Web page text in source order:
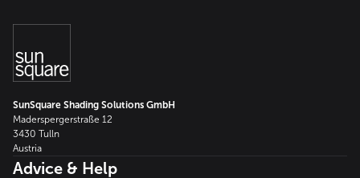
SunSquare Shading Solutions GmbH
Maderspergerstraße 12
3430 Tulln
Austria
Advice & Help